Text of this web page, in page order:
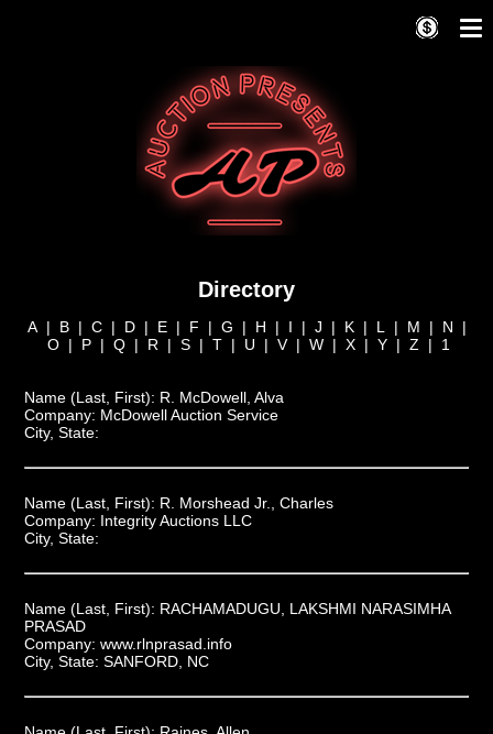
Directory
A| B| C| D| E| F | G | H | I | J | K| L | M | N |
O | P | Q | R | S | T | U | V| W | X | Y | Z | 1
Name (Last, First): R. McDowell, Alva
Company: McDowell Auction Service
City, State:
Name (Last, First): R. Morshead Jr., Charles
Company: Integrity Auctions LLC
City, State:
Name (Last, First): RACHAMADUGU, LAKSHMI NARASIMHA
PRASAD
Company: www.rlnprasad.info
City, State: SANFORD, NC